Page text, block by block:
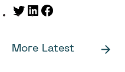
Twitter
LinkedIn
More Latest